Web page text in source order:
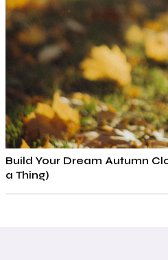
Build Your Dream Autumn
a Thing)